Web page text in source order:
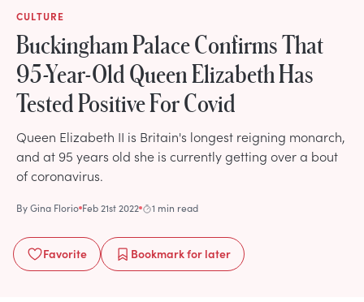
CULTURE
Buckingham Palace Confirms That
95-Year-Old Queen Elizabeth Has
Tested Positive For Covid
Queen Elizabeth II is Britain's longest reigning monarch,
and at 95 years old she is currently getting over a bout
of coronavirus.
ByGina Florio Feb 21st 2022 1 min read
Favorite Bookmarkfor later